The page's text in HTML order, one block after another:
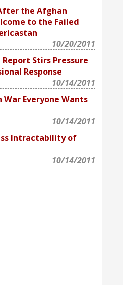
the Afghan
to the Failed
10/20/2011
Stirs Pressure
Response
10/14/2011
War Everyone Wants
10/14/2011
Intractability of
10/14/2011